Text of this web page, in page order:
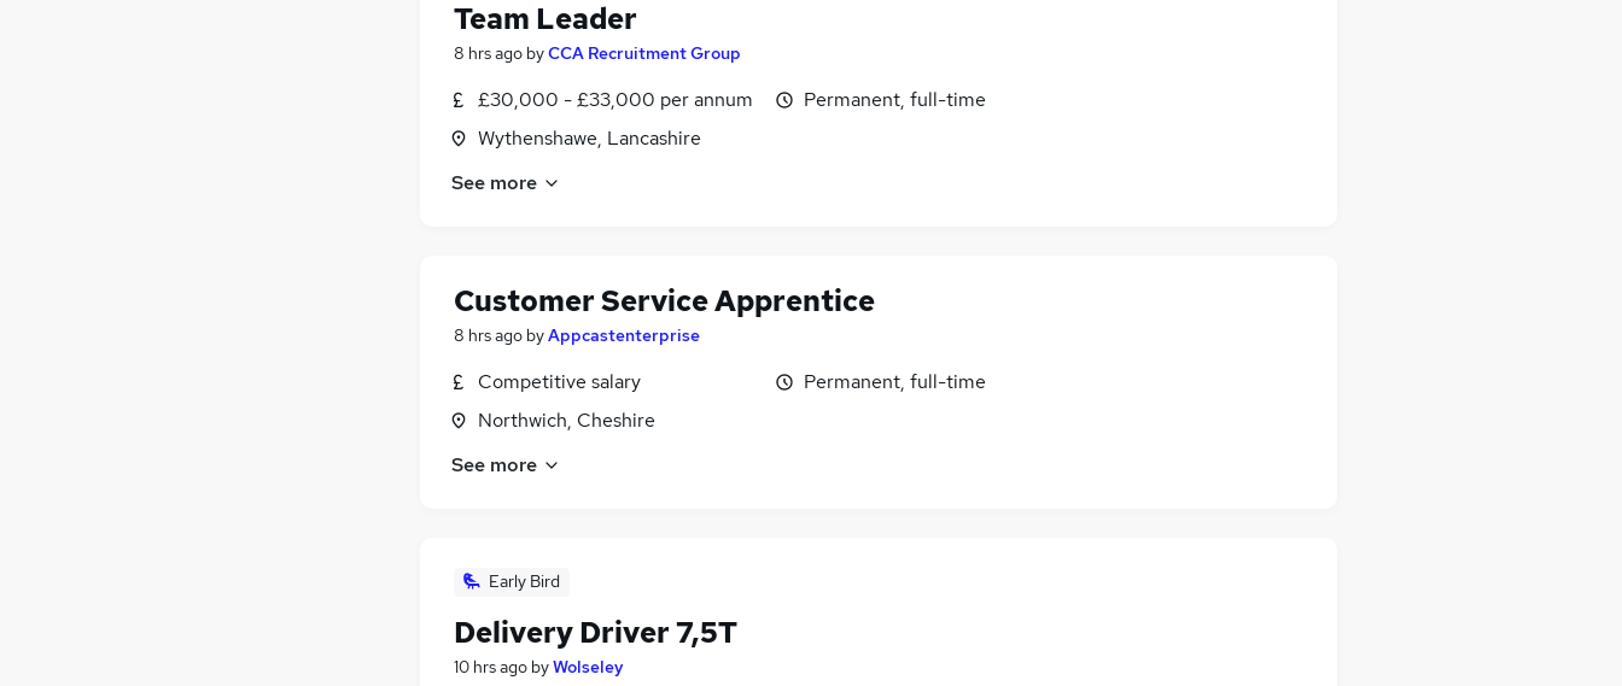
Team Leader
8 hrs ago byCCA Recruitment Group
£30,000 - £33,000 per annum
Wythenshawe, Lancashire
Permanent, full-time
See more
Customer Service Apprentice
8 hrs ago byAppcastenterprise
Competitive salary
Northwich, Cheshire
Permanent, full-time
See more
Early Bird
Delivery Driver 7,5T
10 hrs ago byWolseley